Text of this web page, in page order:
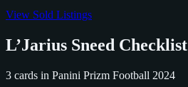
View Sold Listings
L’Jarius Sneed Checklist
3 cards in Panini Prizm Football 2024